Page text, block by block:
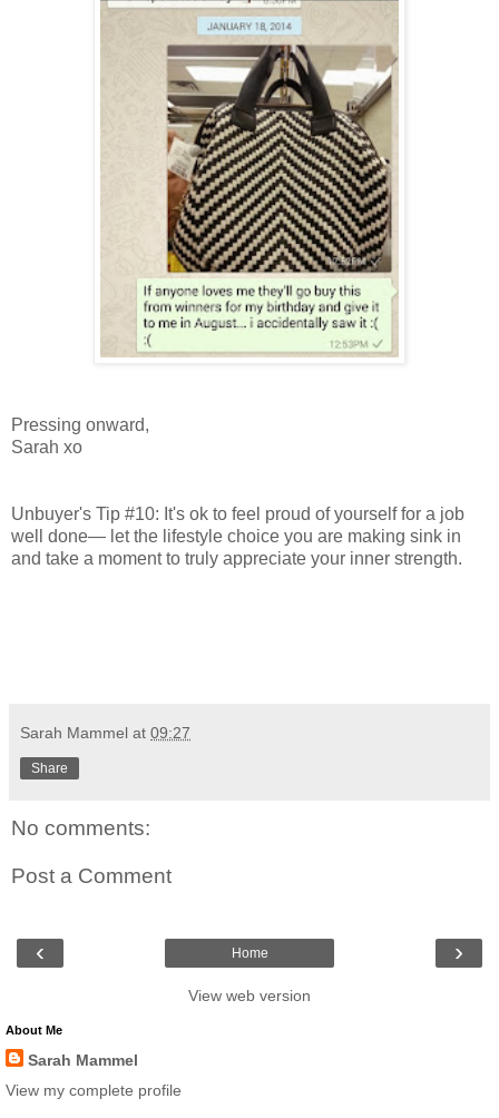
Pressing onward,
Sarah xo
Unbuyer's Tip #10: It's ok to feel proud of yourself for a job
well done— let the lifestyle choice you are making sink in
and take a moment to truly appreciate your inner strength.
Sarah Mammel at 09:27
Share
No comments:
Post a Comment
‹ ›
Home
View web version
About Me
Sarah Mammel
View my complete profile